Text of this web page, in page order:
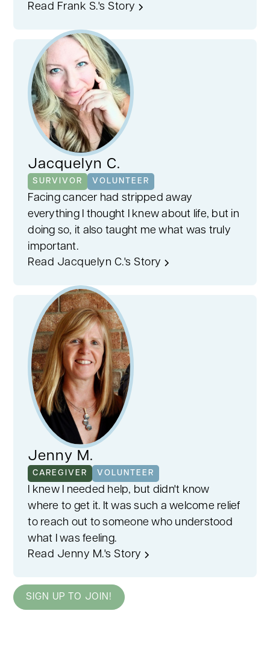
Read Frank S.'s Story
Jacquelyn C.
SURVIVOR VOLUNTEER
Facing cancer had stripped away
everything I thought I knew about life, but in
doing so, it also taught me what was truly
important.
Read Jacquelyn C.'s Story
Jenny M.
CAREGIVER VOLUNTEER
I knew I needed help, but didn't know
where to get it. It was such a welcome relief
to reach out to someone who understood
what I was feeling.
Read Jenny M.'s Story
SIGN UP TO JOIN!